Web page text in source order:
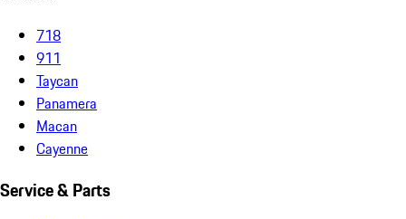
718
911
Taycan
Panamera
Macan
Cayenne
Service & Parts